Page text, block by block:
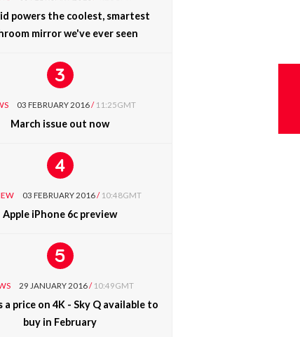
powers the coolest, smartest
mirror we've ever seen
03 FEBRUARY 2016/ 11:25GMT
March issue out now
03 FEBRUARY 2016/ 10:48GMT
Apple iPhone 6c preview
29 JANUARY 2016/ 10:49GMT
a price on 4K - Sky Q available to
buy in February